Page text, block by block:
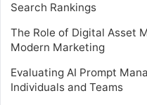
Search Rankings
The Role of Digital Asset
Modern Marketing
Evaluating AI Prompt
Individuals and Teams